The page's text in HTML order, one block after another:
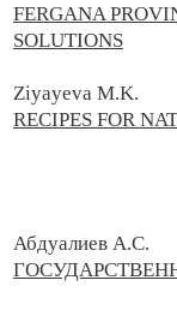
FERGANA
SOLUTIONS
Ziyayeva M.K.
RECIPES FOR
Абдуалиев А.С.